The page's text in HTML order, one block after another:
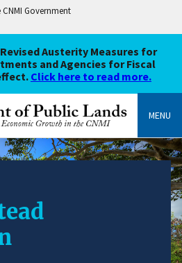
Government
Revised Austerity Measures for
and Agencies for Fiscal
Click here to read more.
MENU